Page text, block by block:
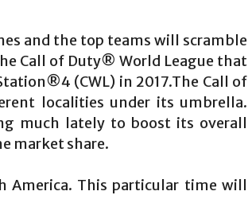
and the top teams will scramble
Call of Duty® World League that
(CWL) in 2017.The Call of
localities under its umbrella.
much lately to boost its overall
market share.
America. This particular time will